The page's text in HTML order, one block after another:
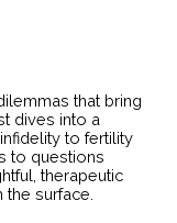
that bring
dives into a
to fertility
to questions
therapeutic
the surface.